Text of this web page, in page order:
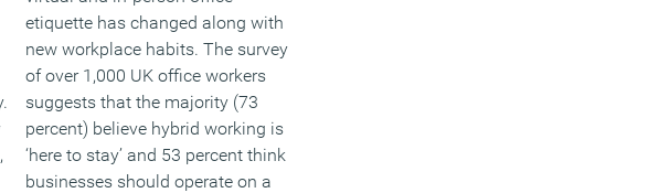
etiquette has changed along with
new workplace habits. The survey
of over 1,000 UK office workers
suggests that the majority (73
percent) believe hybrid working is
‘here to stay’ and 53 percent think
businesses should operate on a